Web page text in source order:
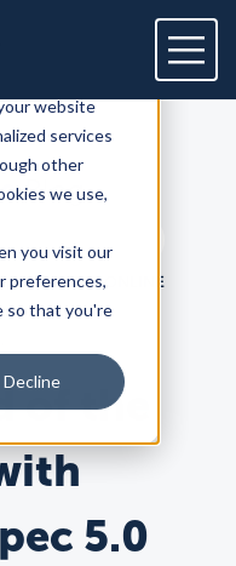
website
services
other
we use,
you visit our
preferences,
so that you're
Decline
Services for
Management
Strategy
& SEO
Optimization
Optimization
Feed Optimization
Integrations
Blog
TO SELL ONLINE
of the
5.0